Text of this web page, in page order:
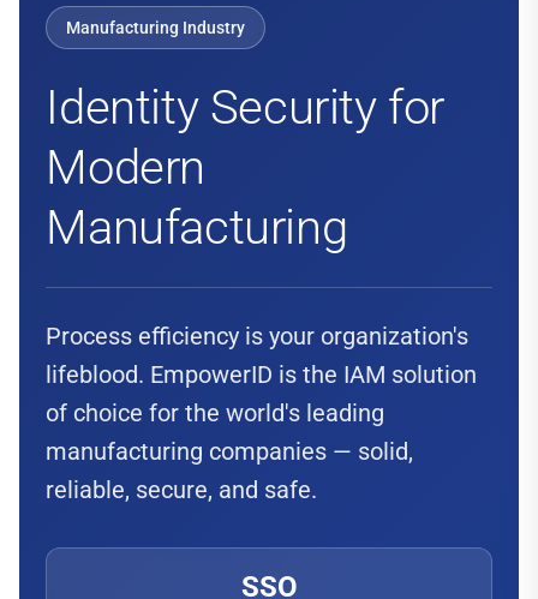
Manufacturing Industry
Identity Security for
Modern
Manufacturing
Process efficiency is your organization's
lifeblood. EmpowerID is the IAM solution
of choice for the world's leading
manufacturing companies — solid,
reliable, secure, and safe.
SSO